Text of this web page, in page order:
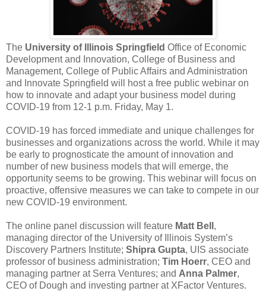
The University of Illinois Springfield Office of Economic
Development and Innovation, College of Business and
Management, College of Public Affairs and Administration
and Innovate Springfield will host a free public webinar on
how to innovate and adapt your business model during
COVID-19 from 12-1 p.m. Friday, May 1.
COVID-19 has forced immediate and unique challenges for
businesses and organizations across the world. While it may
be early to prognosticate the amount of innovation and
number of new business models that will emerge, the
opportunity seems to be growing. This webinar will focus on
proactive, offensive measures we can take to compete in our
new COVID-19 environment.
The online panel discussion will feature Matt Bell ,
managing director of the University of Illinois System’s
Discovery Partners Institute; Shipra Gupta, UIS associate
professor of business administration; Tim Hoerr, CEO and
managing partner at Serra Ventures; and Anna Palmer,
CEO of Dough and investing partner at XFactor Ventures.